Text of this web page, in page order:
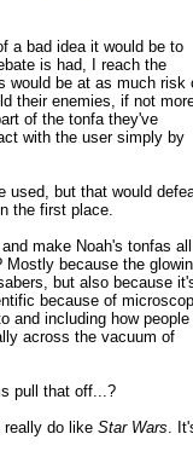
a bad idea it would be to
is had, I reach the
would be at as much risk
their enemies, if not
of the tonfa they've
with the user simply by
used, but that would
the first place.
make Noah's tonfas all
Mostly because the
but also because
because of
and including how people
across the vacuum of
pull that off...?
do like Star Wars.